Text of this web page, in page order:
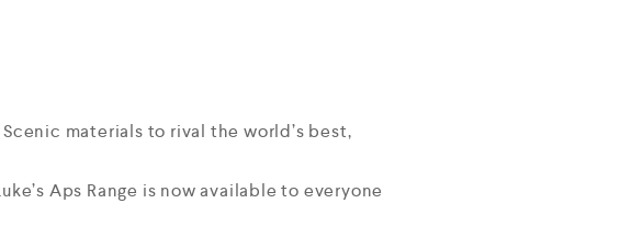
materials to rival the world’s best,
Aps Range is now available to everyone